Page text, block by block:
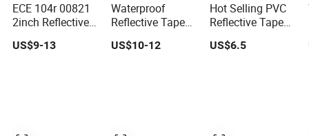
ECE 104r 00821
2inch Reflective
Tape Red White
Yellow Night
US$9-13
Waterproof
Reflective Tape
DOT-C2 Red and
White Adhesive
US$10-12
Hot Selling PVC
Reflective Tape
for Vehicle
US$6.5